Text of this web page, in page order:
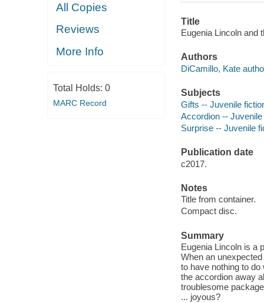
All Copies
Reviews
More Info
Total Holds: 0
MARC Record
Title
Eugenia Lincoln and
Authors
DiCamillo, Kate
Subjects
Gifts -- Juvenile
Accordion -- Juvenile
Surprise -- Juvenile
Publication date
c2017.
Notes
Title from container.
Compact disc.
Summary
Eugenia Lincoln is a
When an
to have nothing to
the accordion away
troublesome
... joyous?